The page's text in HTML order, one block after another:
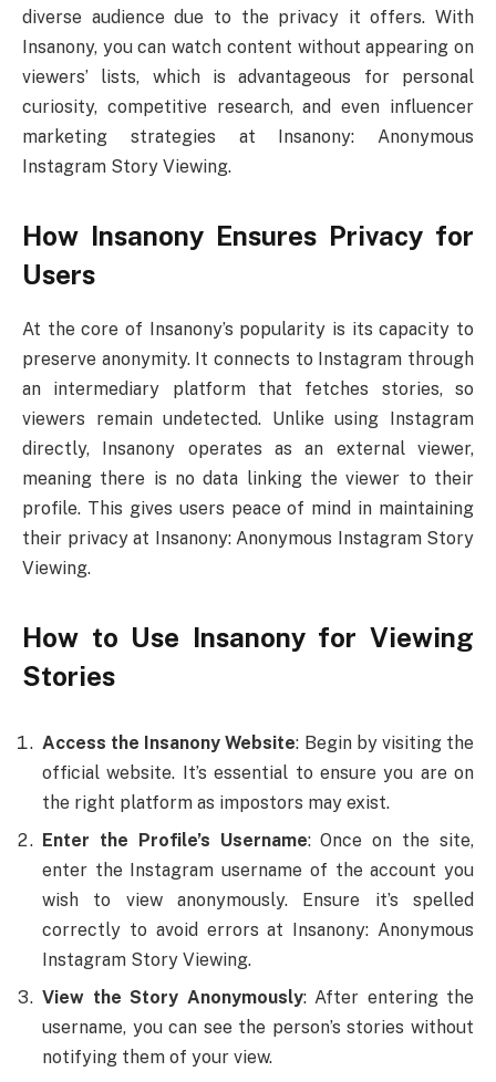
diverse audience due to the privacy it offers. With
Insanony, you can watch content without appearing on
viewers’ lists, which is advantageous for personal
curiosity, competitive research, and even influencer
marketing strategies at Insanony: Anonymous
Instagram Story Viewing.
How Insanony Ensures Privacy for
Users
At the core of Insanony’s popularity is its capacity to
preserve anonymity. It connects to Instagram through
an intermediary platform that fetches stories, so
viewers remain undetected. Unlike using Instagram
directly, Insanony operates as an external viewer,
meaning there is no data linking the viewer to their
profile. This gives users peace of mind in maintaining
their privacy at Insanony: Anonymous Instagram Story
Viewing.
How to Use Insanony for Viewing
Stories
Access the Insanony Website: Begin by visiting the
official website. It’s essential to ensure you are on
the right platform as impostors may exist.
Enter the Profile’s Username: Once on the site,
enter the Instagram username of the account you
wish to view anonymously. Ensure it’s spelled
correctly to avoid errors at Insanony: Anonymous
Instagram Story Viewing.
View the Story Anonymously: After entering the
username, you can see the person’s stories without
notifying them of your view.